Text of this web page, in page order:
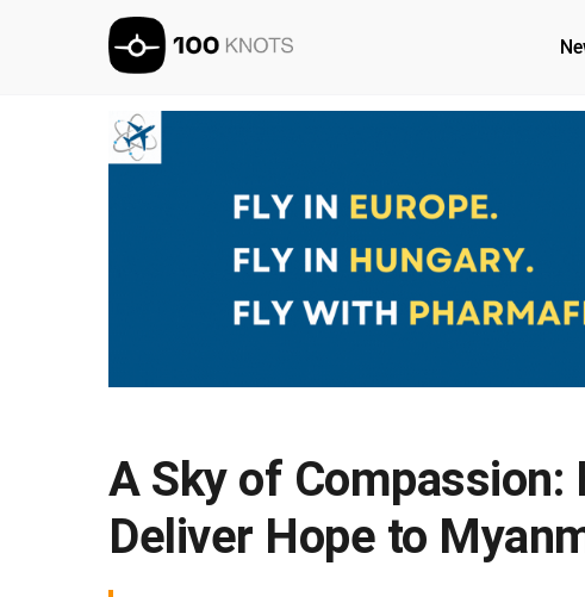
A Sky of Compassion:
Deliver Hope to